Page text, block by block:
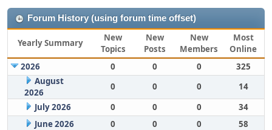
Forum History (using forum time offset)
Yearly Summary
New
Topics
New
Posts
New
Members
Most
Online
2026
0 0 0
325
August
2026
0 0 0
14
July 2026
0 0 0
34
June 2026
0 0 0
58